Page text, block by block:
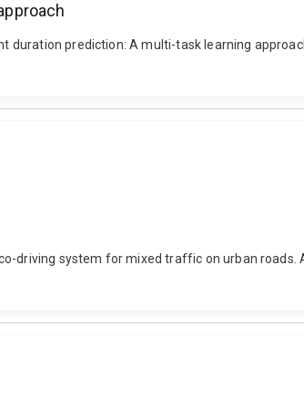
duration prediction: A multi-task learning
driving system for mixed traffic on urban